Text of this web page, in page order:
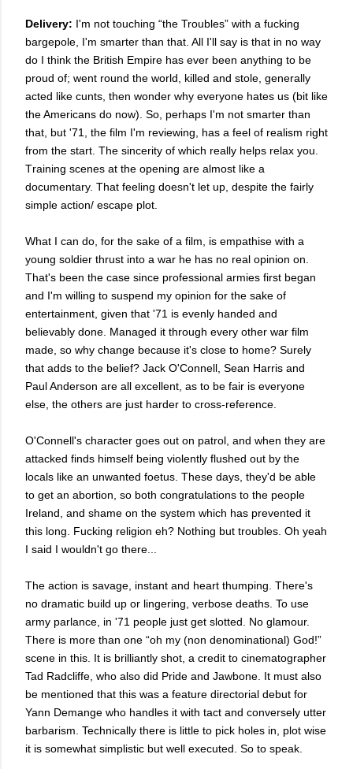
Delivery: I'm not touching “the Troubles” with a fucking
bargepole, I'm smarter than that. All I'll say is that in no way
do I think the British Empire has ever been anything to be
proud of; went round the world, killed and stole, generally
acted like cunts, then wonder why everyone hates us (bit like
the Americans do now). So, perhaps I'm not smarter than
that, but '71, the film I'm reviewing, has a feel of realism right
from the start. The sincerity of which really helps relax you.
Training scenes at the opening are almost like a
documentary. That feeling doesn't let up, despite the fairly
simple action/ escape plot.
What I can do, for the sake of a film, is empathise with a
young soldier thrust into a war he has no real opinion on.
That's been the case since professional armies first began
and I'm willing to suspend my opinion for the sake of
entertainment, given that '71 is evenly handed and
believably done. Managed it through every other war film
made, so why change because it's close to home? Surely
that adds to the belief? Jack O'Connell, Sean Harris and
Paul Anderson are all excellent, as to be fair is everyone
else, the others are just harder to cross-reference.
O'Connell's character goes out on patrol, and when they are
attacked finds himself being violently flushed out by the
locals like an unwanted foetus. These days, they'd be able
to get an abortion, so both congratulations to the people
Ireland, and shame on the system which has prevented it
this long. Fucking religion eh? Nothing but troubles. Oh yeah
I said I wouldn't go there...
The action is savage, instant and heart thumping. There's
no dramatic build up or lingering, verbose deaths. To use
army parlance, in '71 people just get slotted. No glamour.
There is more than one “oh my (non denominational) God!”
scene in this. It is brilliantly shot, a credit to cinematographer
Tad Radcliffe, who also did Pride and Jawbone. It must also
be mentioned that this was a feature directorial debut for
Yann Demange who handles it with tact and conversely utter
barbarism. Technically there is little to pick holes in, plot wise
it is somewhat simplistic but well executed. So to speak.